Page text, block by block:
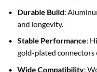
Durable Build:
and longevity.
Stable Performance:
gold-plated connectors
Wide Compatibility: